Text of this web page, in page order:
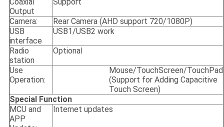
Coaxial
Output
Support
Camera:
Rear Camera (AHD support 720/1080P)
USB
interface
USB1/USB2 work
Radio
station
Optional
Use
Operation:
Mouse/TouchScreen/TouchPad
(Support for Adding Capacitive
Touch Screen)
Special Function
MCU and
APP
Internet updates